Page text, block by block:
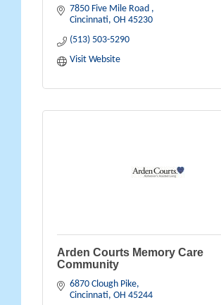
7850 Five Mile Road
Cincinnati OH 45230
(513) 503-5290
Visit Website
Arden Courts Memory Care
Community
6870 Clough Pike
Cincinnati OH 45244